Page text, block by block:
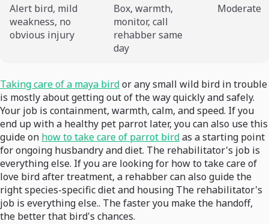
Alert bird, mild
weakness, no
obvious injury
Box, warmth,
monitor, call
rehabber same
day
Moderate
Taking care of a maya birdor any small wild bird in trouble
is mostly about getting out of the way quickly and safely.
Your job is containment, warmth, calm, and speed. If you
end up with a healthy pet parrot later, you can also use this
guide on how to take care of parrot birdas a starting point
for ongoing husbandry and diet. The rehabilitator's job is
everything else. If you are looking for how to take care of
love bird after treatment, a rehabber can also guide the
right species-specific diet and housing The rehabilitator's
job is everything else.. The faster you make the handoff,
the better that bird's chances.